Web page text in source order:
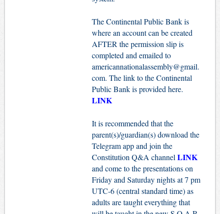
The Continental Public Bank is
where an account can be created
AFTER the permission slip is
completed and emailed to
americannationalassembly@gmail.
com. The link to the Continental
Public Bank is provided here.
LINK
It is recommended that the
parent(s)/guardian(s) download the
Telegram app and join the
Constitution Q&A channel LINK
and come to the presentations on
Friday and Saturday nights at 7 pm
UTC-6 (central standard time) as
adults are taught everything that